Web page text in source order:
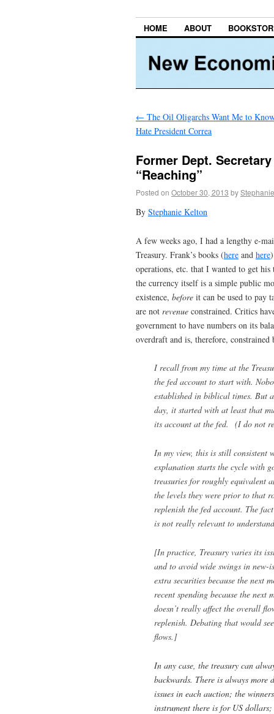
HOME ABOUT
← The Oil Oligarchs Want Me to
Hate President Correa
Former Dept.
“Reaching”
Posted on October 30, 2013 by
By Stephanie Kelton
A few weeks ago, I had a lengthy e-
Treasury. Frank’s books (here and here
operations, etc. that I wanted to get
the currency itself is a simple public
existence, before it can be used to pay
are not revenue constrained. Critics
government to have numbers on its
overdraft and is, therefore,
I recall from my time at the
the fed account to start with.
established in biblical times. But
day, it started with at least that
its account at the fed. (I do not
In my view, this is still consistent
explanation starts the cycle with
treasuries for roughly equivalent
the levels they were prior to that
replenish the fed account. The
is not really relevant to
[In practice, Treasury varies its
and to avoid wide swings in new-
extra securities because the next
recent spending because the next
doesn’t really affect the overall
replenish. Debating that would
flows.]
In any case, the treasury can
backwards. There is always
issues in each auction; the
instrument there is for US